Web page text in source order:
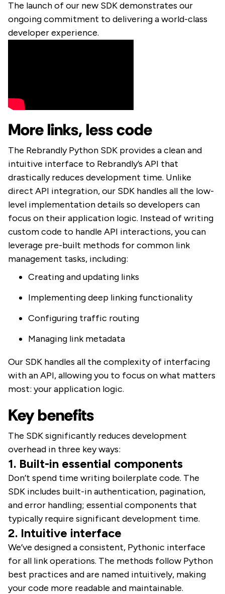
The launch of our new SDK demonstrates our
ongoing commitment to delivering a world-class
developer experience.
More links, less code
The Rebrandly Python SDK provides a clean and
intuitive interface to Rebrandly’s API that
drastically reduces development time. Unlike
direct API integration, our SDK handles all the low-
level implementation details so developers can
focus on their application logic. Instead of writing
custom code to handle API interactions, you can
leverage pre-built methods for common link
management tasks, including:
Creating and updating links
Implementing deep linking functionality
Configuring traffic routing
Managing link metadata
Our SDK handles all the complexity of interfacing
with an API, allowing you to focus on what matters
most: your application logic.
Key benefits
The SDK significantly reduces development
overhead in three key ways:
1. Built-in essential components
Don’t spend time writing boilerplate code. The
SDK includes built-in authentication, pagination,
and error handling; essential components that
typically require significant development time.
2. Intuitive interface
We’ve designed a consistent, Pythonic interface
for all link operations. The methods follow Python
best practices and are named intuitively, making
your code more readable and maintainable.